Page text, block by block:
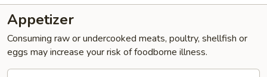
Appetizer
Consuming raw or undercooked meats, poultry, shellfish or
eggs may increase your risk of foodborne illness.